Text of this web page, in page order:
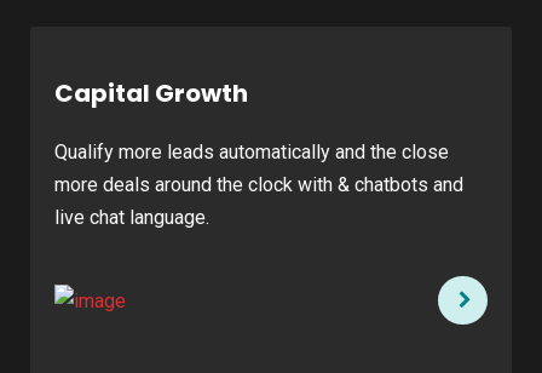
Capital Growth
Qualify more leads automatically and the close
more deals around the clock with & chatbots and
live chat language.